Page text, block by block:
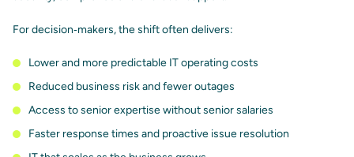
For decision‑makers, the shift often delivers:
Lower and more predictable IT operating costs
Reduced business risk and fewer outages
Access to senior expertise without senior salaries
Faster response times and proactive issue resolution